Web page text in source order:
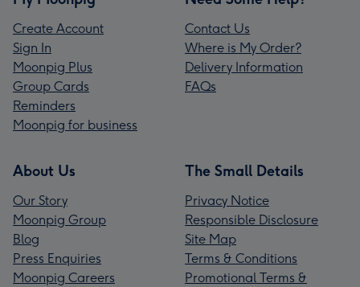
Create Account
Sign In
Moonpig Plus
Group Cards
Reminders
Moonpig for business
Contact Us
Where is My Order?
Delivery Information
FAQs
About Us
Our Story
Moonpig Group
Blog
Press Enquiries
Moonpig Careers
The Small Details
Privacy Notice
Responsible Disclosure
Site Map
Terms & Conditions
Promotional Terms &